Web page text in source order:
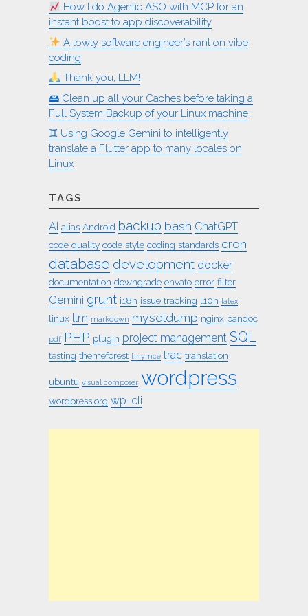
How I do Agentic ASO with MCP for an
instant boost to app discoverability
A lowly software engineer’s rant on vibe
coding
Thank you, LLM!
🖴 Clean up all your Caches before taking a
Full System Backup of your Linux machine
♊︎ Using Google Gemini to intelligently
translate a Flutter app to many locales on
Linux
TAGS
AI alias Android backup bash ChatGPT
code quality code style coding standards cron
database development docker
documentation downgrade envato error filter
Gemini grunt i18n issue tracking l10n latex
linux llm markdown mysqldump nginx pandoc
pdf PHP plugin project management SQL
testing themeforest tinymce trac translation
ubuntu visual composer wordpress
wordpress.org wp-cli